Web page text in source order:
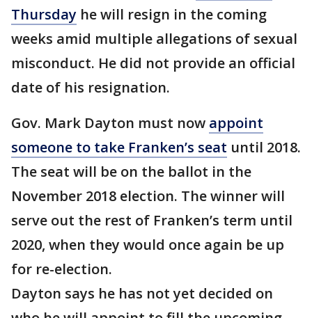
Thursday he will resign in the coming
weeks amid multiple allegations of sexual
misconduct. He did not provide an official
date of his resignation.
Gov. Mark Dayton must now appoint
someone to take Franken’s seat until 2018.
The seat will be on the ballot in the
November 2018 election. The winner will
serve out the rest of Franken’s term until
2020, when they would once again be up
for re-election.
Dayton says he has not yet decided on